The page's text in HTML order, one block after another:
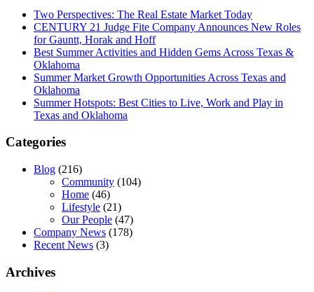
Two Perspectives: The Real Estate Market Today
CENTURY 21 Judge Fite Company Announces New Roles
for Gauntt, Horak and Hoff
Best Summer Activities and Hidden Gems Across Texas &
Oklahoma
Summer Market Growth Opportunities Across Texas and
Oklahoma
Summer Hotspots: Best Cities to Live, Work and Play in
Texas and Oklahoma
Categories
Blog (216)
Community (104)
Home (46)
Lifestyle (21)
Our People (47)
Company News (178)
Recent News (3)
Archives